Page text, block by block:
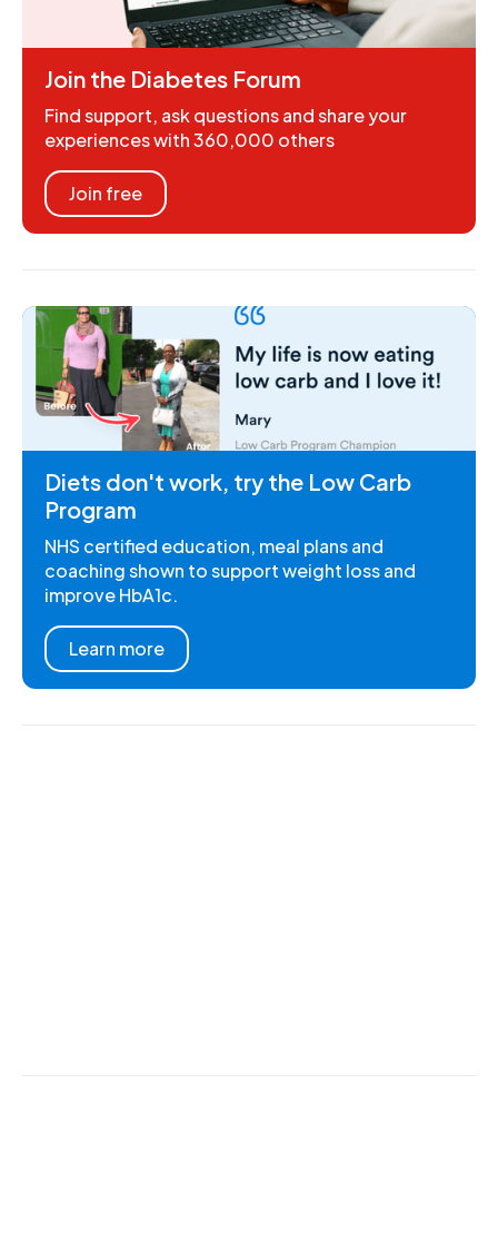
Join the Diabetes Forum
Find support, ask questions and share your
experiences with 360,000 others
Join free
Diets don't work, try the Low Carb
Program
NHS certified education, meal plans and
coaching shown to support weight loss and
improve HbA1c.
Learn more